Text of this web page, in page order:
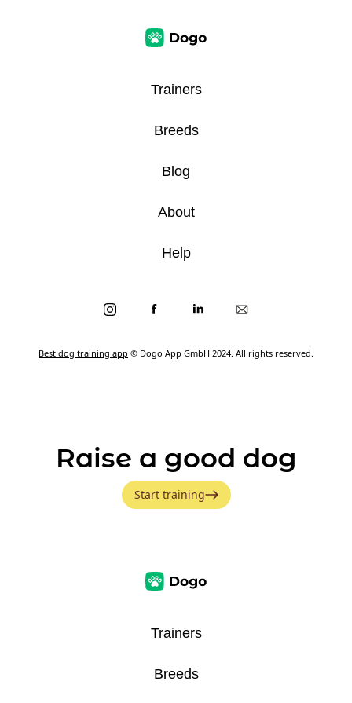
Best dog training app © Dogo App GmbH 2024. All rights reserved.
Trainers
Breeds
Blog
About
Help
Raise a good dog
Start training
Trainers
Breeds